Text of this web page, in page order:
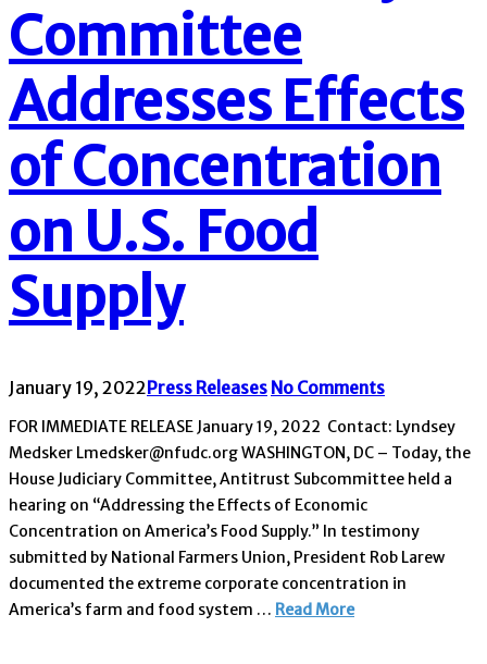
Committee
Addresses Effects
of Concentration
on U.S. Food
Supply
January 19, 2022Press Releases No Comments
FOR IMMEDIATE RELEASE January 19, 2022 Contact: Lyndsey
Medsker Lmedsker@nfudc.org WASHINGTON, DC – Today, the
House Judiciary Committee, Antitrust Subcommittee held a
hearing on “Addressing the Effects of Economic
Concentration on America’s Food Supply.” In testimony
submitted by National Farmers Union, President Rob Larew
documented the extreme corporate concentration in
America’s farm and food system … Read More